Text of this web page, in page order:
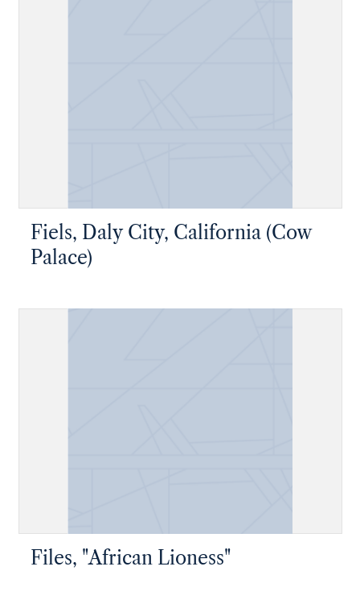
Fiels, Daly City, California (Cow
Palace)
Files, "African Lioness"